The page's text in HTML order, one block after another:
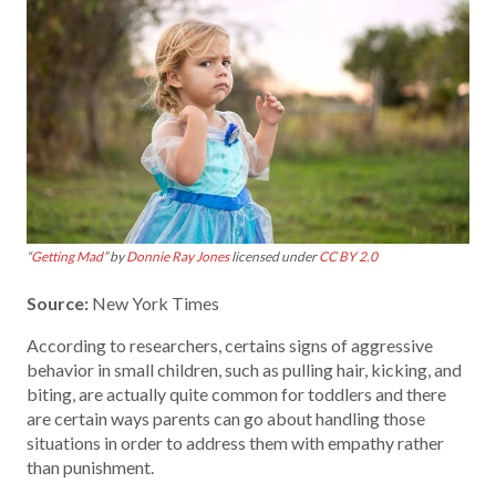
“Getting Mad” byDonnie Ray Joneslicensed underCC BY 2.0
Source: New York Times
According to researchers, certains signs of aggressive
behavior in small children, such as pulling hair, kicking, and
biting, are actually quite common for toddlers and there
are certain ways parents can go about handling those
situations in order to address them with empathy rather
than punishment.